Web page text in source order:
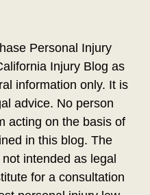
Personal Injury
Injury Blog as
information only. It is
advice. No person
acting on the basis of
in this blog. The
intended as legal
for a consultation